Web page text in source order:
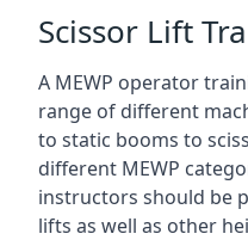
Scissor Lift
A MEWP operator
range of different
to static booms to
different MEWP
instructors should be
lifts as well as other